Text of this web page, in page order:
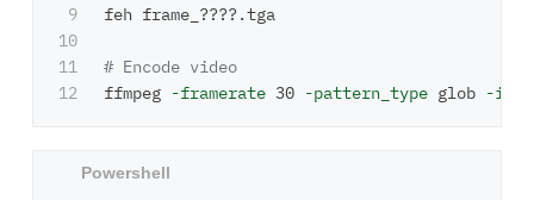
9
10
11
feh frame_????.tga
# Encode video
ffmpeg -framerate 30 -pattern_type glob -i